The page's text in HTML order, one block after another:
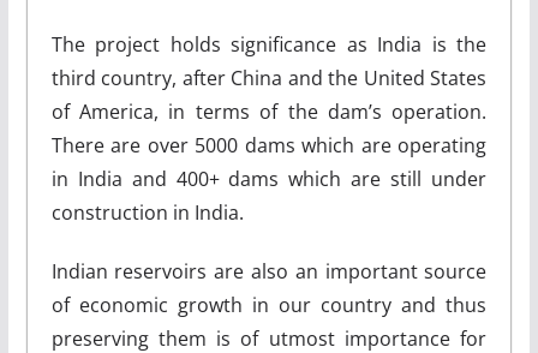
The project holds significance as India is the
third country, after China and the United States
of America, in terms of the dam’s operation.
There are over 5000 dams which are operating
in India and 400+ dams which are still under
construction in India.
Indian reservoirs are also an important source
of economic growth in our country and thus
preserving them is of utmost importance for